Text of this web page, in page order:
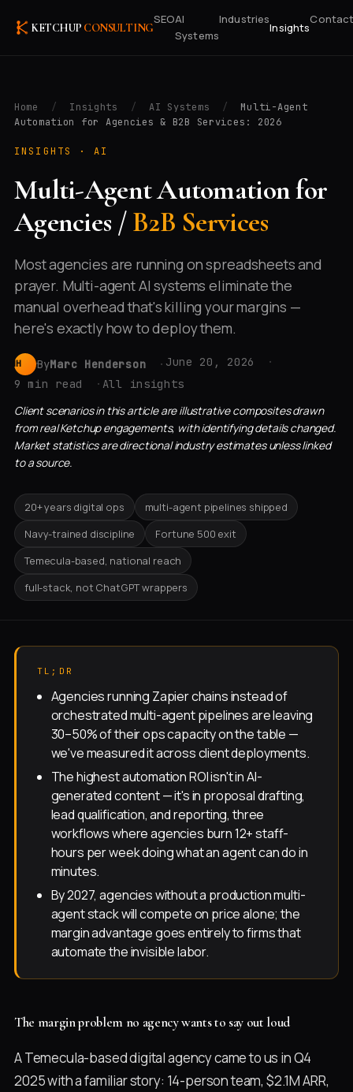
KETCHUP CONSULTING
SEOAI
Systems
Industries
Insights
Home / Insights / AI Systems /
Multi-Agent
Automation for Agencies & B2B Services: 2026
INSIGHTS · AI
Multi-Agent Automation for
Agencies /B2B Services
Most agencies are running on spreadsheets and
prayer. Multi-agent AI systems eliminate the
manual overhead that's killing your margins —
here's exactly how to deploy them.
MH ByMarc Henderson
June 20, 2026
9 min read
All insights
Client scenarios in this article are illustrative composites drawn
from real Ketchup engagements, with identifying details changed.
Market statistics are directional industry estimates unless linked
to a source.
20+ years digital ops
multi-agent pipelines shipped
Navy-trained discipline
Fortune 500 exit
Temecula-based, national reach
full-stack, not ChatGPT wrappers
TL;DR
Agencies running Zapier chains instead of
orchestrated multi-agent pipelines are leaving
30–50% of their ops capacity on the table —
we've measured it across client deployments.
The highest automation ROI isn't in AI-
generated content — it's in proposal drafting,
lead qualification, and reporting, three
workflows where agencies burn 12+ staff-
hours per week doing what an agent can do in
minutes.
By 2027, agencies without a production multi-
agent stack will compete on price alone; the
margin advantage goes entirely to firms that
automate the invisible labor.
The margin problem no agency wants to say out loud
A Temecula-based digital agency came to us in Q4
2025 with a familiar story: 14-person team, $2.1M ARR,